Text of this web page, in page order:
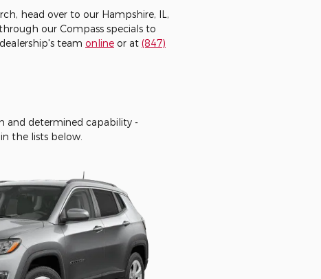
head over to our Hampshire, IL,
our Compass specials to
team online or at (847)
and determined capability -
the lists below.